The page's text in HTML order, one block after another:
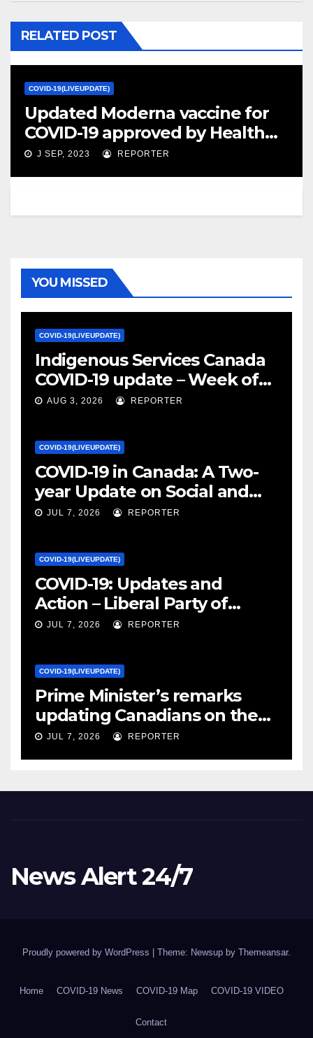
RELATED POST
COVID-19(LIVEUPDATE)
Updated Moderna vaccine for
COVID-19 approved by Health
Canada – Montreal Gazette
J SEP, 2023 REPORTER
YOU MISSED
COVID-19(LIVEUPDATE)
Indigenous Services Canada
COVID-19 update – Week of
January 27, 2022 – canada.ca
AUG 3, 2026 REPORTER
COVID-19(LIVEUPDATE)
COVID-19 in Canada: A Two-
year Update on Social and
Economic Impacts – Statistics
JUL 7, 2026 REPORTER
COVID-19(LIVEUPDATE)
COVID-19: Updates and
Action – Liberal Party of
Canada
JUL 7, 2026 REPORTER
COVID-19(LIVEUPDATE)
Prime Minister’s remarks
updating Canadians on the
COVID-19 situation and
– pm.gc.ca
JUL 7, 2026 REPORTER
News Alert 24/7
Proudly powered by WordPress | Theme: Newsup by Themeansar.
Home COVID-19 News COVID-19 Map COVID-19 VIDEO
Contact